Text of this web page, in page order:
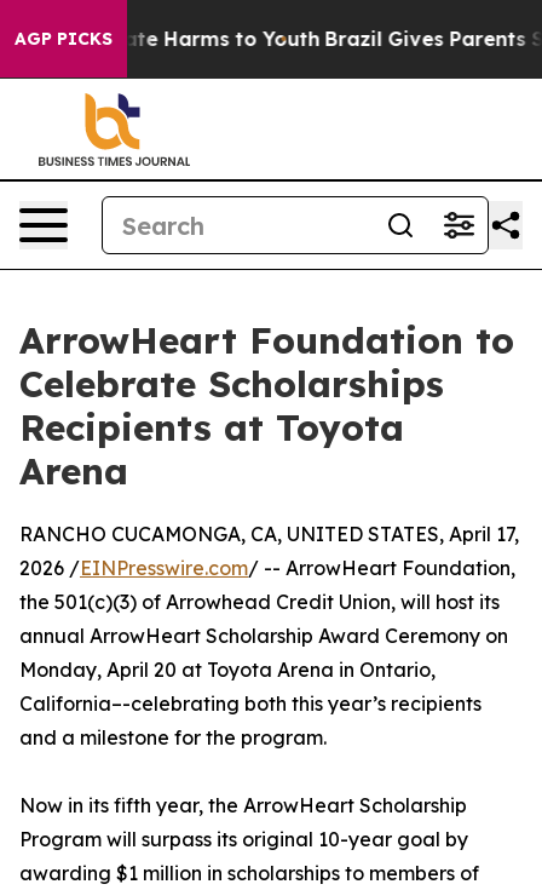
AGP PICKS
to Abate Harms to Youth Brazil Gives Parents
ArrowHeart Foundation to
Celebrate Scholarships
Recipients at Toyota
Arena
RANCHO CUCAMONGA, CA, UNITED STATES, April 17,
2026 /EINPresswire.com/ -- ArrowHeart Foundation,
the 501(c)(3) of Arrowhead Credit Union, will host its
annual ArrowHeart Scholarship Award Ceremony on
Monday, April 20 at Toyota Arena in Ontario,
California–-celebrating both this year’s recipients
and a milestone for the program.
Now in its fifth year, the ArrowHeart Scholarship
Program will surpass its original 10-year goal by
awarding $1 million in scholarships to members of